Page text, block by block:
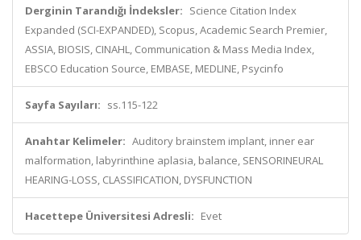
Derginin Tarandığı İndeksler: Science Citation Index
Expanded (SCI-EXPANDED), Scopus, Academic Search Premier,
ASSIA, BIOSIS, CINAHL, Communication & Mass Media Index,
EBSCO Education Source, EMBASE, MEDLINE, Psycinfo
Sayfa Sayıları: ss.115-122
Anahtar Kelimeler: Auditory brainstem implant, inner ear
malformation, labyrinthine aplasia, balance, SENSORINEURAL
HEARING-LOSS, CLASSIFICATION, DYSFUNCTION
Hacettepe Üniversitesi Adresli: Evet